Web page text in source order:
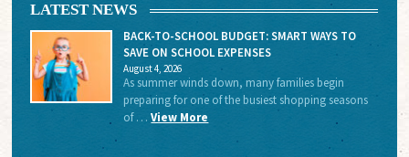
LATEST NEWS
BACK-TO-SCHOOL BUDGET: SMART WAYS TO
SAVE ON SCHOOL EXPENSES
August 4, 2026
As summer winds down, many families begin
preparing for one of the busiest shopping seasons
of …View More